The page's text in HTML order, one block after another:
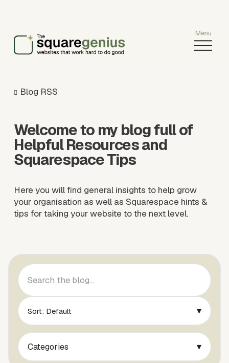
O
p
Blog RSS
Welcome to my blog full of
Helpful Resources and
Squarespace Tips
Here you will find general insights to help grow
your organisation as well as Squarespace hints &
tips for taking your website to the next level.
Sort: Default ▾
Categories ▾